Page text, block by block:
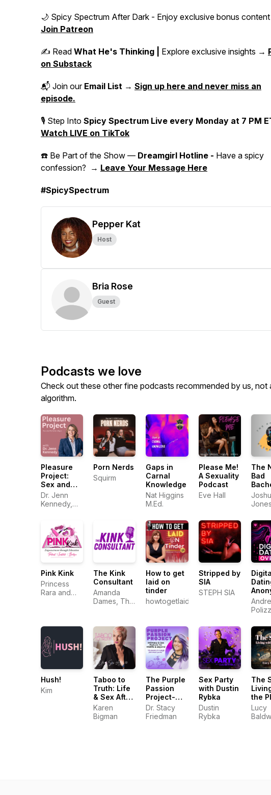
🌙 Spicy Spectrum After Dark - Enjoy exclusive bonus
Join Patreon
✍️ Read What He's Thinking | Explore exclusive insights →
on Substack
📬 Join our Email List → Sign up here and never miss an
episode.
🎙 Step Into Spicy Spectrum Live every Monday at 7 PM
Watch LIVE on TikTok
☎️ Be Part of the Show — Dreamgirl Hotline - Have a spicy
confession? → Leave Your Message Here
#SpicySpectrum
Pepper Kat
Host
Bria Rose
Guest
Podcasts we love
Check out these other fine podcasts recommended by us, not
algorithm.
Pleasure
Project:
Sex and
Relationships
Dr. Jenn
Kennedy,
Porn Nerds
Squirm
Gaps in
Carnal
Knowledge
Nat Higgins
M.Ed.
Please Me!
A Sexuality
Podcast
Eve Hall
The
Bad
Pad
Pink Kink
Princess
Rara and
The Kink
Consultant
Amanda
Dames, The
How to get
laid on
tinder
howtogetlaidontinder.com.au
Stripped by
SIA
STEPH SIA
Hush!
Kim
Taboo to
Truth: Life
& Sex After
50
Karen
Bigman
The Purple
Passion
Project-
Intimacy &
Sex
Dr. Stacy
Friedman
Sex Party
with Dustin
Rybka
Dustin
Rybka
The
the
Lucy